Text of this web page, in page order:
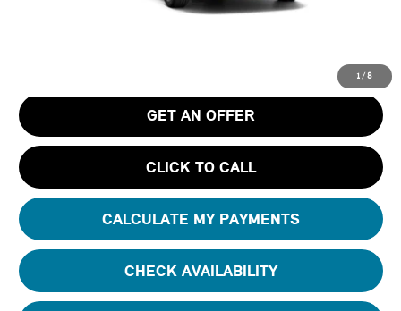
1 / 8
GET AN OFFER
CLICK TO CALL
CALCULATE MY PAYMENTS
CHECK AVAILABILITY